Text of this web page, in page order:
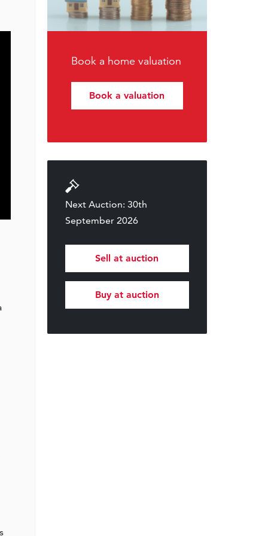
Book a home valuation
Book a valuation
Next Auction: 30th
September 2026
Sell at auction
Buy at auction